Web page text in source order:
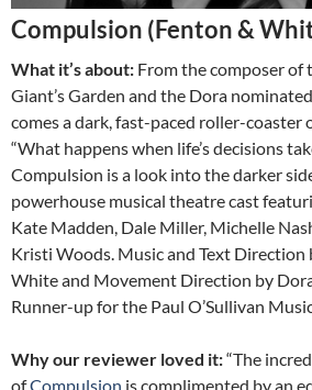
Compulsion (Fenton &
What it’s about: From the composer of
Giant’s Garden and the Dora
comes a dark, fast-paced roller-coaster
“What happens when life’s decisions
Compulsion is a look into the darker
powerhouse musical theatre cast
Kate Madden, Dale Miller, Michelle
Kristi Woods. Music and Text Direction
White and Movement Direction by
Runner-up for the Paul O’Sullivan
Why our reviewer loved it:“The
ofCompulsion is complimented by an